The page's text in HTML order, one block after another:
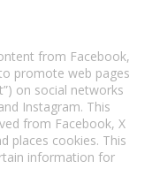
from Facebook,
promote web pages
on social networks
Instagram. This
from Facebook, X
places cookies. This
information for